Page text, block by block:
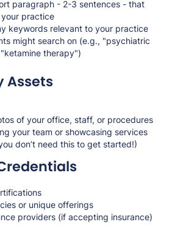
paragraph - 2-3 sentences - that
practice
keywords relevant to your practice
might search on (e.g., "psychiatric
therapy")
Assets
of your office, staff, or procedures
your team or showcasing services
don’t need this to get started!)
or unique offerings
providers (if accepting insurance)